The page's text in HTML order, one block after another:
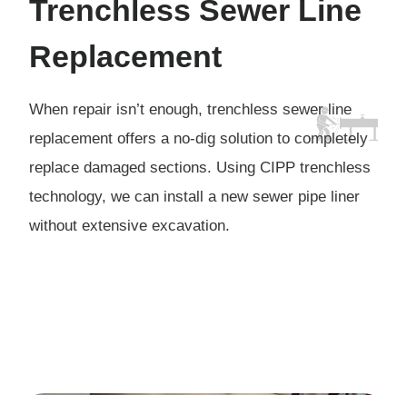
Trenchless Sewer Line
Replacement
When repair isn’t enough, trenchless sewer line
replacement offers a no-dig solution to completely
replace damaged sections. Using CIPP trenchless
technology, we can install a new sewer pipe liner
without extensive excavation.